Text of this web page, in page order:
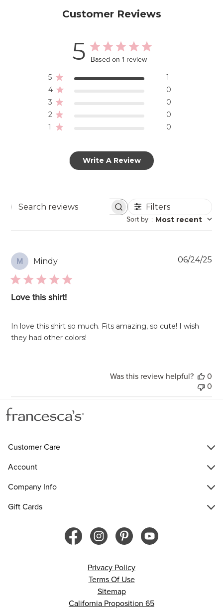
Customer Reviews
5 Based on 1 review
5
1
4
0
3
0
2
0
1
0
Write A Review
Search
Filters
Sort by : Most recent
M Mindy
Love this shirt!
In love this shirt so much. Fits amazing, so cute! I wish
they had other colors!
06/24/25
Was this review helpful?
0
0
Customer Care
Account
Company Info
Gift Cards
Privacy Policy
Terms Of Use
Sitemap
California Proposition 65